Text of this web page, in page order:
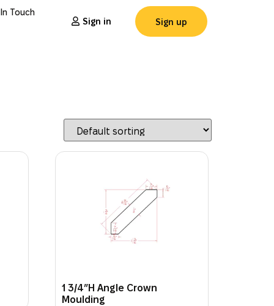
Touch
Sign in
Sign up
1 3/4″H Angle Crown
Moulding